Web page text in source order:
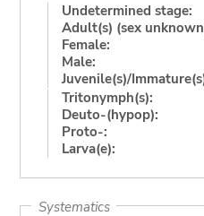
Undetermined stage:
Adult(s) (sex
Female:
Male:
Juvenile(s)/
Tritonymph(s):
Deuto-(hypop):
Proto-:
Larva(e):
Systematics